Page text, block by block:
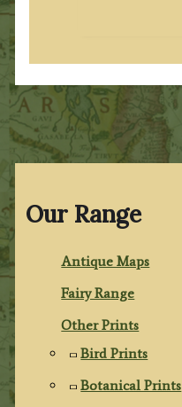
Our Range
Antique Maps
Fairy Range
Other Prints
Bird Prints
Botanical Prints